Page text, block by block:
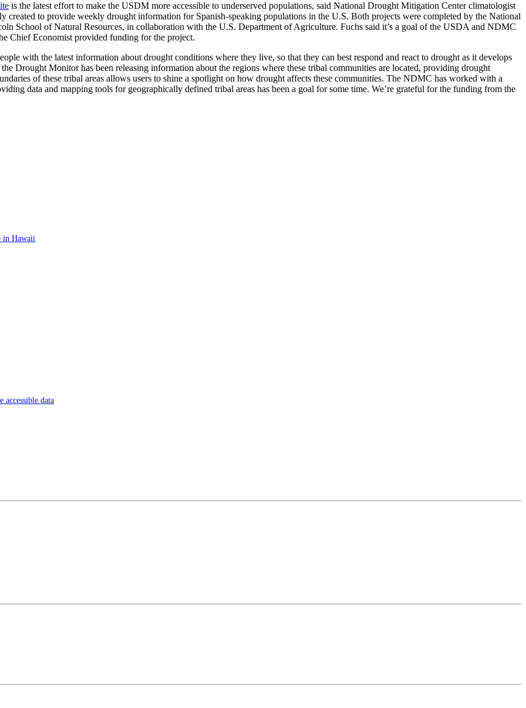
is the latest effort to make the USDM more accessible to underserved populations, said National Drought Mitigation Center climatologist
to provide weekly drought information for Spanish-speaking populations in the U.S. Both projects were completed by the National
School of Natural Resources, in collaboration with the U.S. Department of Agriculture. Fuchs said it’s a goal of the USDA and NDMC
Chief Economist provided funding for the project.
with the latest information about drought conditions where they live, so that they can best respond and react to drought as it develops
Drought Monitor has been releasing information about the regions where these tribal communities are located, providing drought
of these tribal areas allows users to shine a spotlight on how drought affects these communities. The NDMC has worked with a
data and mapping tools for geographically defined tribal areas has been a goal for some time. We’re grateful for the funding from the
in Hawaii
accessible data